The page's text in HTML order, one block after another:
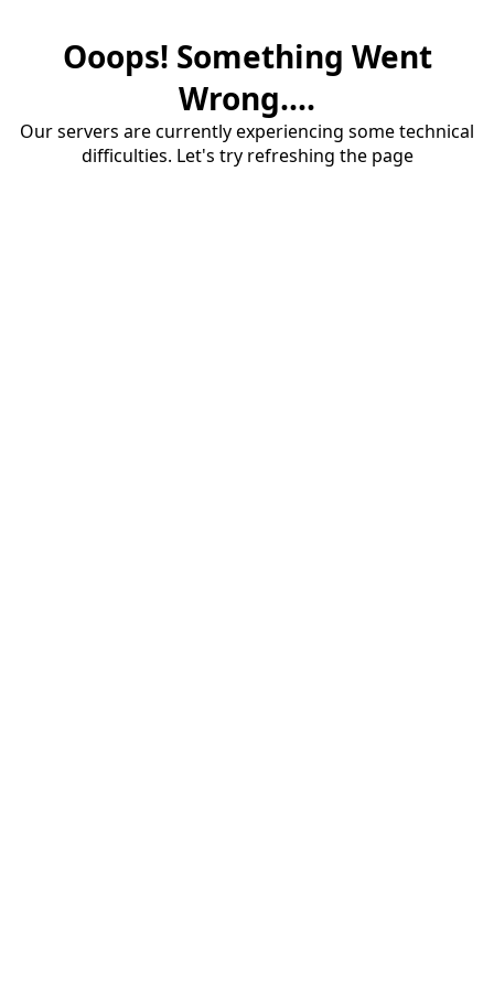
Ooops! Something Went
Wrong....
Our servers are currently experiencing some technical
difficulties. Let's try refreshing the page